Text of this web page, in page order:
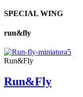
SPECIAL WING
run&fly
Run&Fly
Run&Fly